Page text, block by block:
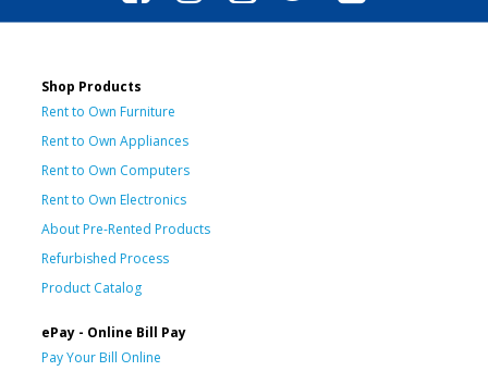
Shop Products
Rent to Own Furniture
Rent to Own Appliances
Rent to Own Computers
Rent to Own Electronics
About Pre-Rented Products
Refurbished Process
Product Catalog
ePay - Online Bill Pay
Pay Your Bill Online